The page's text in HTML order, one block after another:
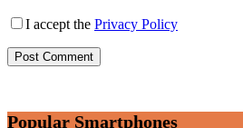
I accept the Privacy Policy
Post Comment
Popular Smartphones